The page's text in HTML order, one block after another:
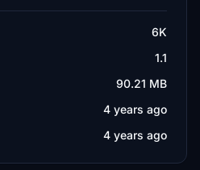
6K
1.1
90.21 MB
4 years ago
4 years ago